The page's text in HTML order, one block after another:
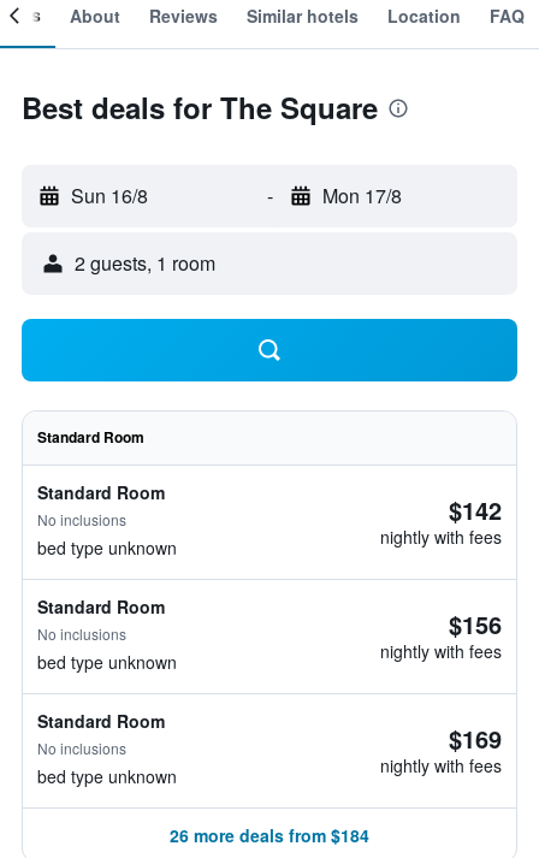
About Reviews Similar hotels Location FAQ
Best deals for The Square
Sun 16/8 - Mon 17/8
2 guests, 1 room
Standard Room
Standard Room
No inclusions
bed type unknown
$142
nightly with fees
Standard Room
No inclusions
bed type unknown
$156
nightly with fees
Standard Room
No inclusions
bed type unknown
$169
nightly with fees
26 more deals from $184